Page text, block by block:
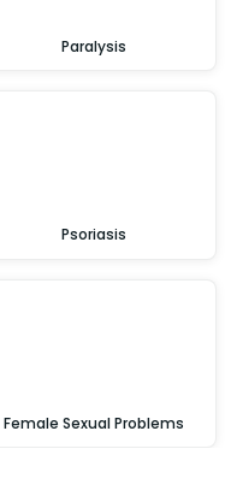
Paralysis
Psoriasis
Female Sexual Problems